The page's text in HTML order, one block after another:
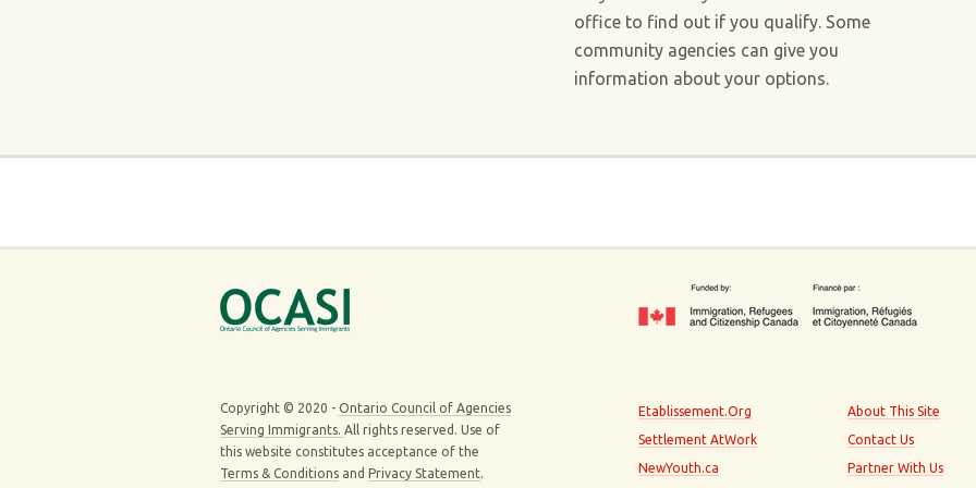
office to find out if you qualify. Some
community agencies can give you
information about your options.
Copyright © 2020 - Ontario Council of Agencies
Serving Immigrants. All rights reserved. Use of
this website constitutes acceptance of the
Terms & Conditions and Privacy Statement.
Etablissement.Org
Settlement AtWork
NewYouth.ca
About This Site
Contact Us
Partner With Us